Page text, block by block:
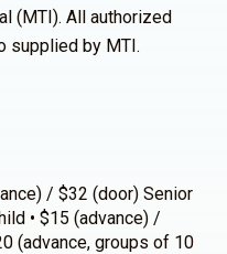
(MTI). All authorized
supplied by MTI.
/ $32 (door) Senior
• $15 (advance) /
(advance, groups of 10